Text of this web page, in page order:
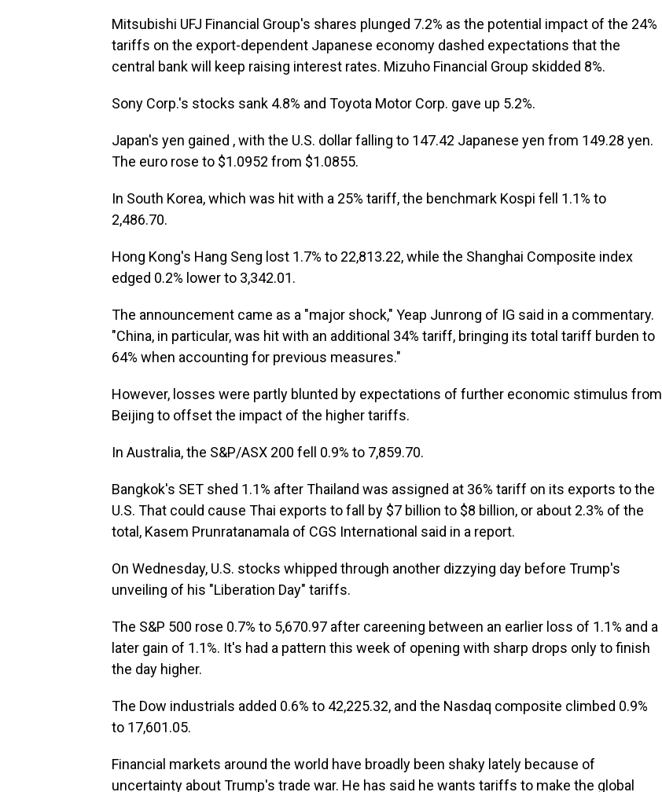
Mitsubishi UFJ Financial Group's shares plunged 7.2% as the potential impact of the 24%
tariffs on the export-dependent Japanese economy dashed expectations that the
central bank will keep raising interest rates. Mizuho Financial Group skidded 8%.
Sony Corp.'s stocks sank 4.8% and Toyota Motor Corp. gave up 5.2%.
Japan's yen gained , with the U.S. dollar falling to 147.42 Japanese yen from 149.28 yen.
The euro rose to $1.0952 from $1.0855.
In South Korea, which was hit with a 25% tariff, the benchmark Kospi fell 1.1% to
2,486.70.
Hong Kong's Hang Seng lost 1.7% to 22,813.22, while the Shanghai Composite index
edged 0.2% lower to 3,342.01.
The announcement came as a "major shock," Yeap Junrong of IG said in a commentary.
"China, in particular, was hit with an additional 34% tariff, bringing its total tariff burden to
64% when accounting for previous measures."
However, losses were partly blunted by expectations of further economic stimulus from
Beijing to offset the impact of the higher tariffs.
In Australia, the S&P/ASX 200 fell 0.9% to 7,859.70.
Bangkok's SET shed 1.1% after Thailand was assigned at 36% tariff on its exports to the
U.S. That could cause Thai exports to fall by $7 billion to $8 billion, or about 2.3% of the
total, Kasem Prunratanamala of CGS International said in a report.
On Wednesday, U.S. stocks whipped through another dizzying day before Trump's
unveiling of his "Liberation Day" tariffs.
The S&P 500 rose 0.7% to 5,670.97 after careening between an earlier loss of 1.1% and a
later gain of 1.1%. It's had a pattern this week of opening with sharp drops only to finish
the day higher.
The Dow industrials added 0.6% to 42,225.32, and the Nasdaq composite climbed 0.9%
to 17,601.05.
Financial markets around the world have broadly been shaky lately because of
uncertainty about Trump's trade war. He has said he wants tariffs to make the global